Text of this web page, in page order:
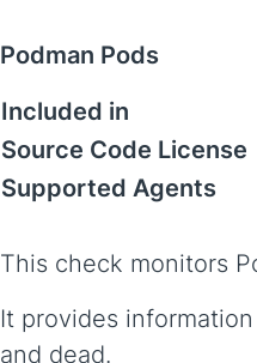
Podman Pods
Included in
Source Code License
Supported Agents
This check monitors
It provides
and dead.